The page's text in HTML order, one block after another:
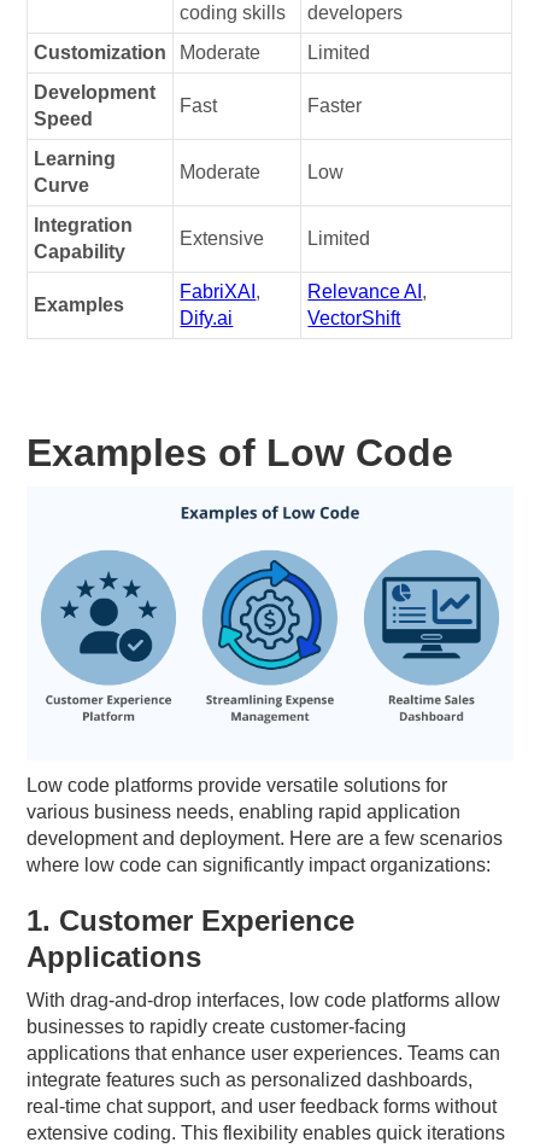
coding skills
developers
Customization
Moderate
Limited
Development
Speed
Fast Faster
Learning
Curve
Moderate Low
Integration
Capability
Extensive Limited
Examples
FabriXAI ,
Dify.ai
Relevance AI ,
VectorShift
Examples of Low Code
Low code platforms provide versatile solutions for
various business needs, enabling rapid application
development and deployment. Here are a few scenarios
where low code can significantly impact organizations:
1. Customer Experience
Applications
With drag-and-drop interfaces, low code platforms allow
businesses to rapidly create customer-facing
applications that enhance user experiences. Teams can
integrate features such as personalized dashboards,
real-time chat support, and user feedback forms without
extensive coding. This flexibility enables quick iterations